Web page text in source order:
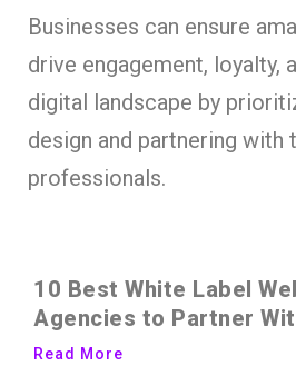
Businesses can ensure
drive engagement, loyalty,
digital landscape by
design and partnering with
professionals.
10 Best White Label
Agencies to Partner
Read More